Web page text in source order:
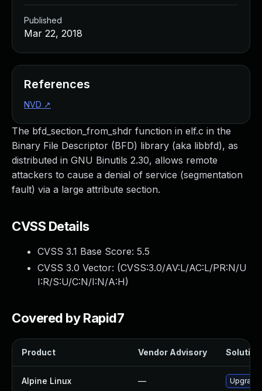
The bfd_section_from_shdr function in elf.c in the
Binary File Descriptor (BFD) library (aka libbfd), as
distributed in GNU Binutils 2.30, allows remote
attackers to cause a denial of service (segmentation
fault) via a large attribute section.
CVSS Details
CVSS 3.1 Base Score: 5.5
CVSS 3.0 Vector: (CVSS:3.0/AV:L/AC:L/PR:N/U
I:R/S:U/C:N/I:N/A:H)
Covered by Rapid7
Product Vendor Advisory Solution
Alpine Linux — Upgrade
Published
Mar 22, 2018
References
NVD ↗